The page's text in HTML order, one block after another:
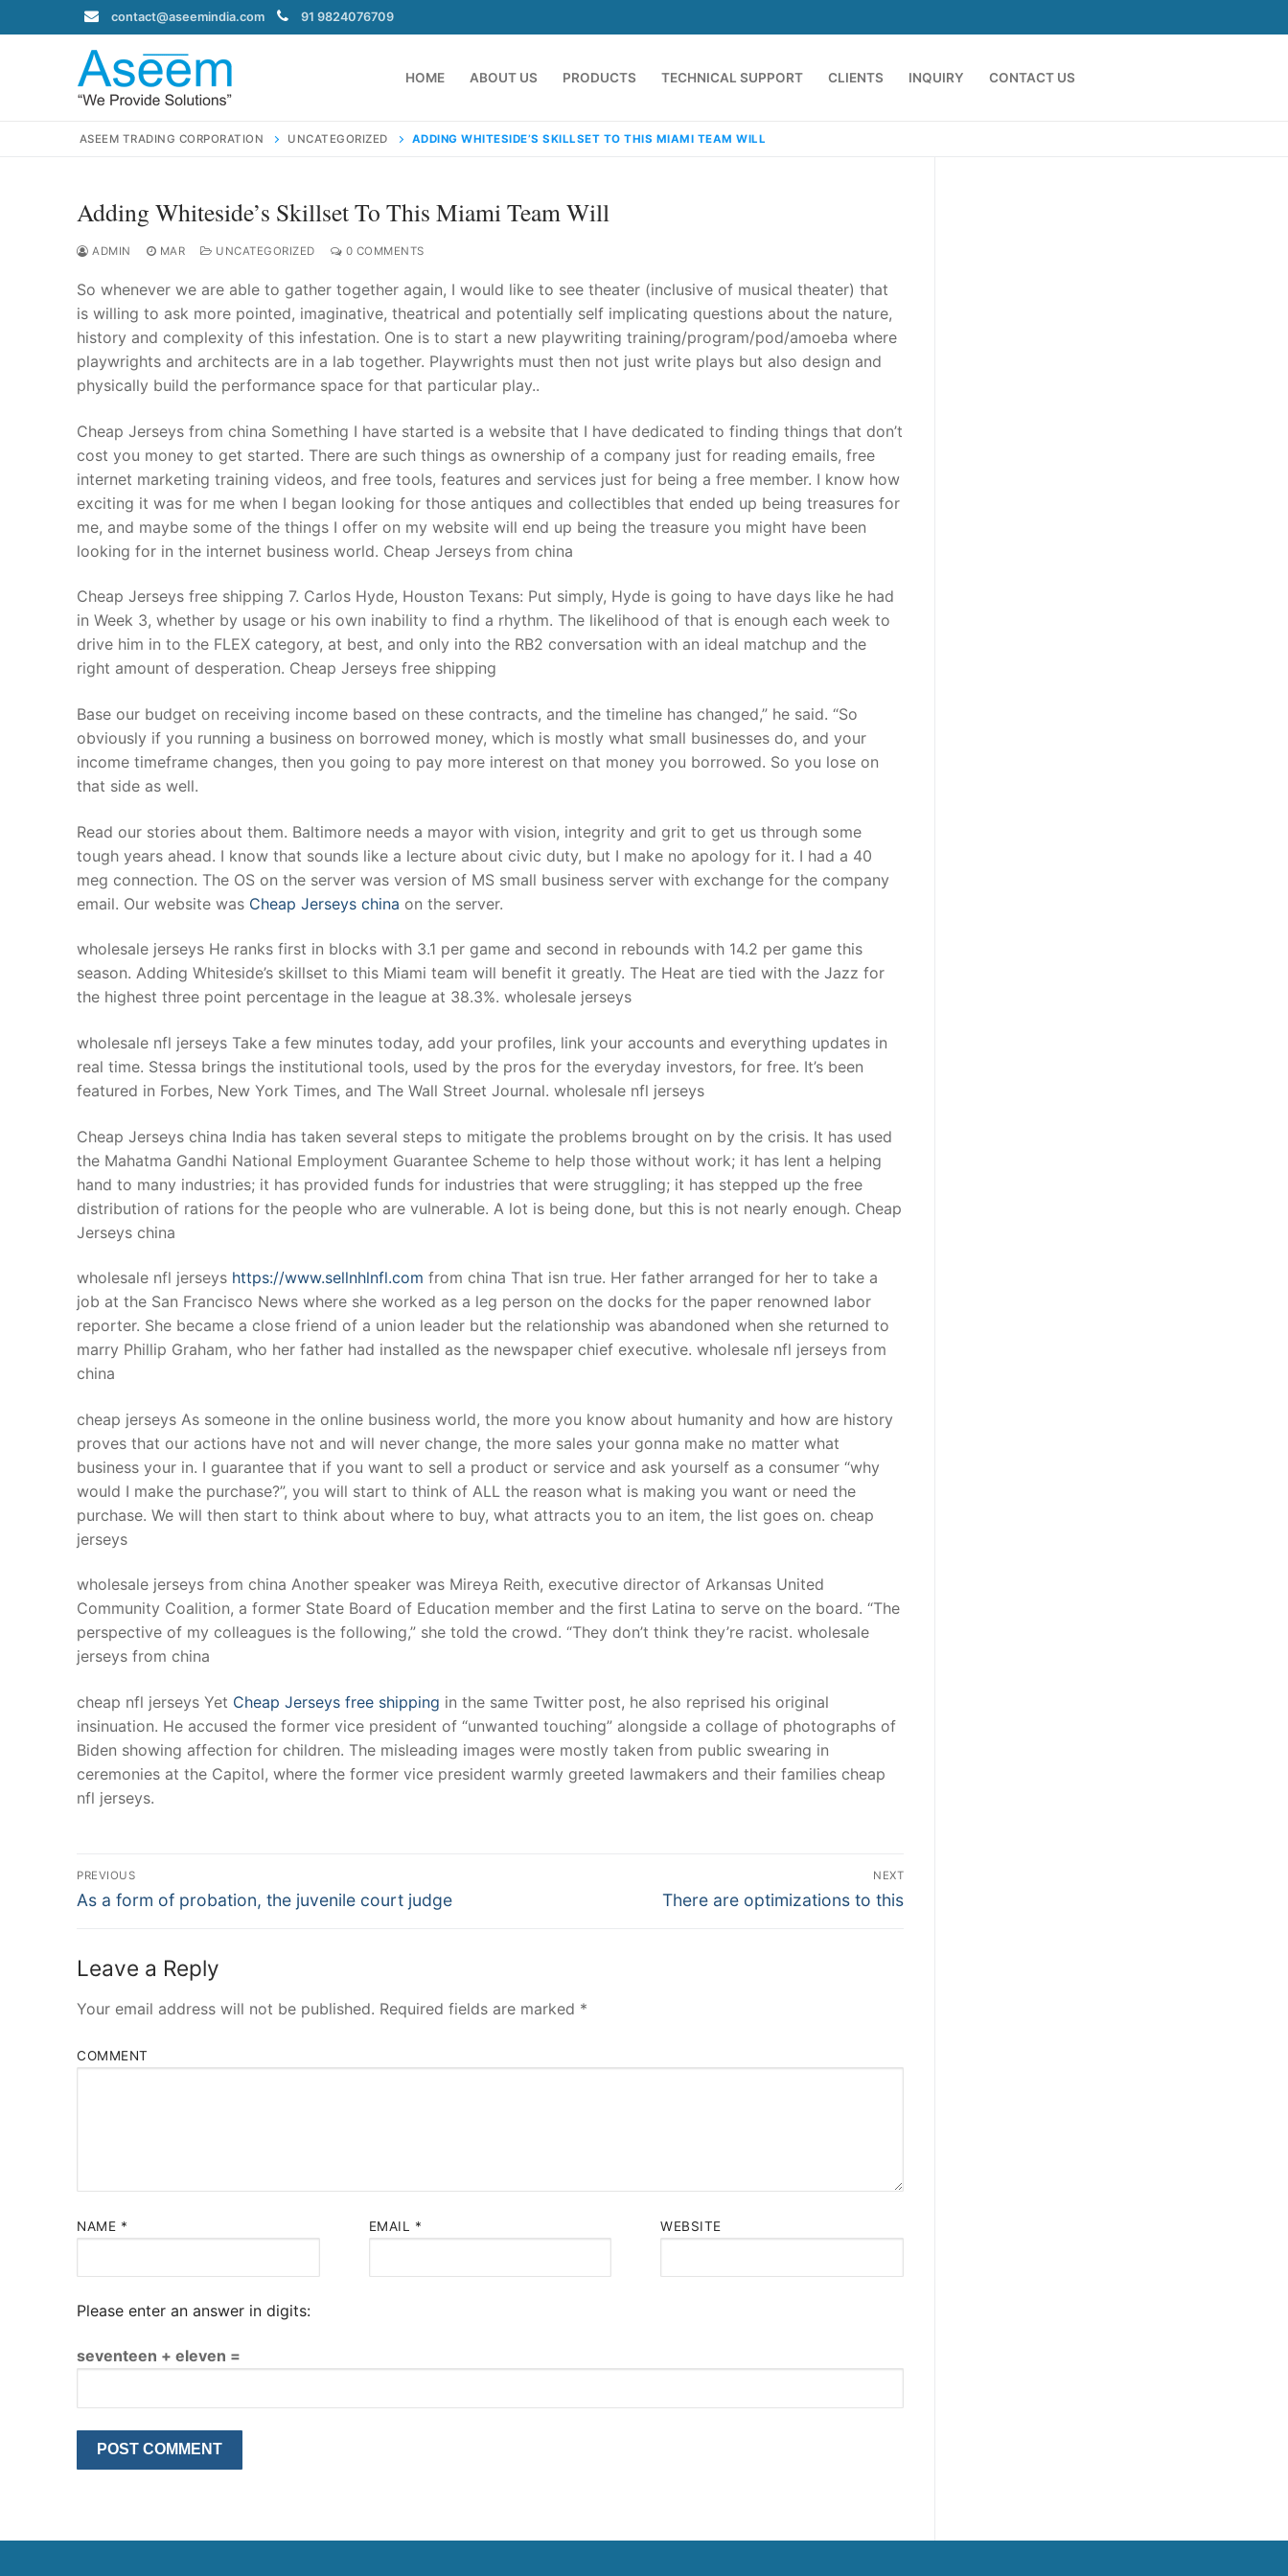
to
contact@aseemindia.com 91 9824076709
HOME ABOUT US PRODUCTS TECHNICAL SUPPORT CLIENTS INQUIRY CONTACT US
Search
contact@aseemindia.com 91 9824076709
Home
Products
Technical Support
Clients
Contact Us
ASEEM TRADING CORPORATION UNCATEGORIZED ADDING WHITESIDE’S SKILLSET TO THIS MIAMI TEAM WILL
Adding Whiteside’s Skillset To This Miami Team Will
ADMIN MAR UNCATEGORIZED 0 COMMENTS
So whenever we are able to gather together again, I would like to see theater (inclusive of musical theater) that
is willing to ask more pointed, imaginative, theatrical and potentially self implicating questions about the nature,
history and complexity of this infestation. One is to start a new playwriting training/program/pod/amoeba where
playwrights and architects are in a lab together. Playwrights must then not just write plays but also design and
physically build the performance space for that particular play..
Cheap Jerseys from china Something I have started is a website that I have dedicated to finding things that don’t
cost you money to get started. There are such things as ownership of a company just for reading emails, free
internet marketing training videos, and free tools, features and services just for being a free member. I know how
exciting it was for me when I began looking for those antiques and collectibles that ended up being treasures for
me, and maybe some of the things I offer on my website will end up being the treasure you might have been
looking for in the internet business world. Cheap Jerseys from china
Cheap Jerseys free shipping 7. Carlos Hyde, Houston Texans: Put simply, Hyde is going to have days like he had
in Week 3, whether by usage or his own inability to find a rhythm. The likelihood of that is enough each week to
drive him in to the FLEX category, at best, and only into the RB2 conversation with an ideal matchup and the
right amount of desperation. Cheap Jerseys free shipping
Base our budget on receiving income based on these contracts, and the timeline has changed,” he said. “So
obviously if you running a business on borrowed money, which is mostly what small businesses do, and your
income timeframe changes, then you going to pay more interest on that money you borrowed. So you lose on
that side as well.
Read our stories about them. Baltimore needs a mayor with vision, integrity and grit to get us through some
tough years ahead. I know that sounds like a lecture about civic duty, but I make no apology for it. I had a 40
meg connection. The OS on the server was version of MS small business server with exchange for the company
email. Our website was Cheap Jerseys china on the server.
wholesale jerseys He ranks first in blocks with 3.1 per game and second in rebounds with 14.2 per game this
season. Adding Whiteside’s skillset to this Miami team will benefit it greatly. The Heat are tied with the Jazz for
the highest three point percentage in the league at 38.3%. wholesale jerseys
wholesale nfl jerseys Take a few minutes today, add your profiles, link your accounts and everything updates in
real time. Stessa brings the institutional tools, used by the pros for the everyday investors, for free. It’s been
featured in Forbes, New York Times, and The Wall Street Journal. wholesale nfl jerseys
Cheap Jerseys china India has taken several steps to mitigate the problems brought on by the crisis. It has used
the Mahatma Gandhi National Employment Guarantee Scheme to help those without work; it has lent a helping
hand to many industries; it has provided funds for industries that were struggling; it has stepped up the free
distribution of rations for the people who are vulnerable. A lot is being done, but this is not nearly enough. Cheap
Jerseys china
wholesale nfl jerseys https://www.sellnhlnfl.com from china That isn true. Her father arranged for her to take a
job at the San Francisco News where she worked as a leg person on the docks for the paper renowned labor
reporter. She became a close friend of a union leader but the relationship was abandoned when she returned to
marry Phillip Graham, who her father had installed as the newspaper chief executive. wholesale nfl jerseys from
china
cheap jerseys As someone in the online business world, the more you know about humanity and how are history
proves that our actions have not and will never change, the more sales your gonna make no matter what
business your in. I guarantee that if you want to sell a product or service and ask yourself as a consumer “why
would I make the purchase?”, you will start to think of ALL the reason what is making you want or need the
purchase. We will then start to think about where to buy, what attracts you to an item, the list goes on. cheap
jerseys
wholesale jerseys from china Another speaker was Mireya Reith, executive director of Arkansas United
Community Coalition, a former State Board of Education member and the first Latina to serve on the board. “The
perspective of my colleagues is the following,” she told the crowd. “They don’t think they’re racist. wholesale
jerseys from china
cheap nfl jerseys Yet Cheap Jerseys free shipping in the same Twitter post, he also reprised his original
insinuation. He accused the former vice president of “unwanted touching” alongside a collage of photographs of
Biden showing affection for children. The misleading images were mostly taken from public swearing in
ceremonies at the Capitol, where the former vice president warmly greeted lawmakers and their families cheap
nfl jerseys.
Post
Navigation
PREVIOUS
Previous
As a form of probation, the juvenile court judge
NEXT
Next
There are optimizations to this
Leave a Reply
Your email address will not be published. Required fields are marked *
COMMENT
NAME * EMAIL * WEBSITE
Please enter an answer in digits:
seventeen + eleven =